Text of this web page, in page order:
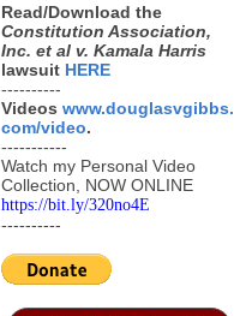
Read/Download the
Constitution Association,
Inc. et al v. Kamala Harris
lawsuit HERE
----------
Videos www.douglasvgibbs.
com/video.
-----------
Watch my Personal Video
Collection, NOW ONLINE
https://bit.ly/320no4E
----------